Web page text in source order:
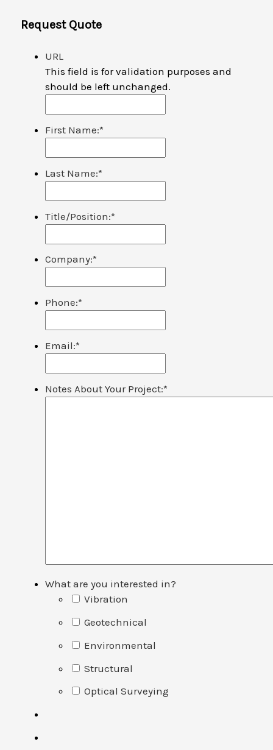
Request Quote
URL
This field is for validation purposes and
should be left unchanged.
First Name:*
Last Name:*
Title/Position:*
Company:*
Phone:*
Email:*
Notes About Your Project:*
What are you interested in?
Vibration
Geotechnical
Environmental
Structural
Optical Surveying